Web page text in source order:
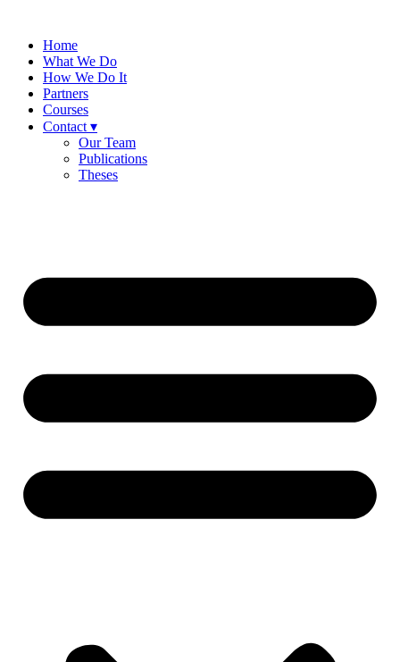
contentHome
What We Do
How We Do It
Partners
Courses
Contact ▾
Our Team
Publications
Theses